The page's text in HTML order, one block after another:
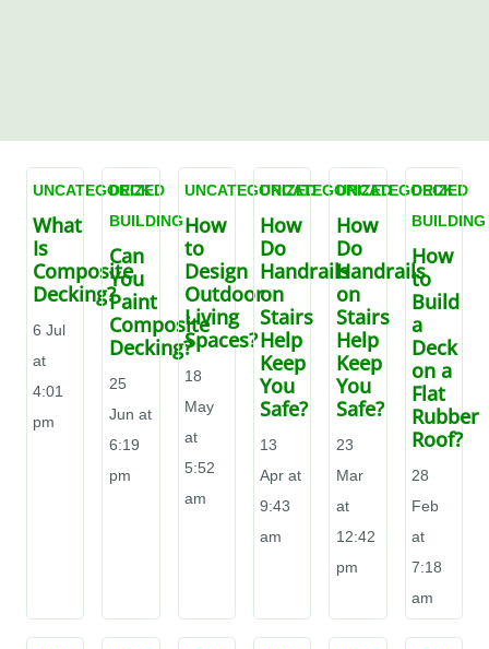
UNCATEGORIZED
What
Is
Composite
Decking?
6 Jul
at
4:01
pm
DECK
BUILDING
Can
You
Paint
Composite
Decking?
25
Jun at
6:19
pm
UNCATEGORIZED
How
to
Design
Outdoor
Living
Spaces?
18
May
at
5:52
am
UNCATEGORIZED
How
Do
Handrails
on
Stairs
Help
Keep
You
Safe?
13
Apr at
9:43
am
UNCATEGORIZED
How
Do
Handrails
on
Stairs
Help
Keep
You
Safe?
23
Mar
at
12:42
pm
DECK
BUILDING
How
to
Build
a
Deck
on a
Flat
Rubber
Roof?
28
Feb
at
7:18
am